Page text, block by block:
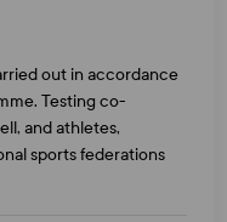
out in accordance
Testing co-
and athletes,
sports federations